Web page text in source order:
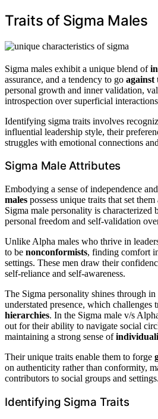
Traits of Sigma Males
Sigma males exhibit a unique blend of
assurance, and a tendency to go against
personal growth and inner validation,
introspection over superficial
Identifying sigma traits involves
influential leadership style, their
struggles with emotional connections
Sigma Male Attributes
Embodying a sense of independence
males possess unique traits that set
Sigma male personality is characterized
personal freedom and self-validation
Unlike Alpha males who thrive in
to be nonconformists, finding comfort
settings. These men draw their
self-reliance and self-awareness.
The Sigma personality shines through
understated presence, which challenges
hierarchies. In the Sigma male v/s
out for their ability to navigate social
maintaining a strong sense of
Their unique traits enable them to forge
on authenticity rather than conformity,
contributors to social groups and settings.
Identifying Sigma Traits